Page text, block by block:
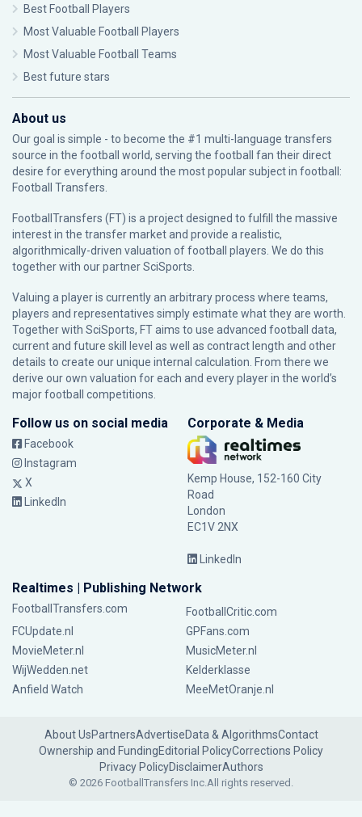
Best Football Players
Most Valuable Football Players
Most Valuable Football Teams
Best future stars
About us
Our goal is simple - to become the #1 multi-language transfers
source in the football world, serving the football fan their direct
desire for everything around the most popular subject in football:
Football Transfers.
FootballTransfers (FT) is a project designed to fulfill the massive
interest in the transfer market and provide a realistic,
algorithmically-driven valuation of football players. We do this
together with our partnerSciSports
Valuing a player is currently an arbitrary process where teams,
players and representatives simply estimate what they are worth.
Together with SciSports, FT aims to use advanced football data,
current and future skill level as well as contract length and other
details to create our unique internal calculation. From there we
derive our own valuation for each and every player in the world’s
major football competitions.
Follow us on social media
Facebook
Instagram
X
LinkedIn
Corporate & Media
Kemp House, 152-160 City
Road
London
EC1V 2NX
LinkedIn
Realtimes | Publishing Network
FootballTransfers.com
FootballCritic.com
FCUpdate.nl
GPFans.com
MovieMeter.nl
MusicMeter.nl
WijWedden.net
Kelderklasse
Anfield Watch
MeeMetOranje.nl
About UsPartnersAdvertiseData & AlgorithmsContact
Ownership and FundingEditorial PolicyCorrections Policy
Privacy PolicyDisclaimerAuthors
© 2026 FootballTransfers Inc.All rights reserved.